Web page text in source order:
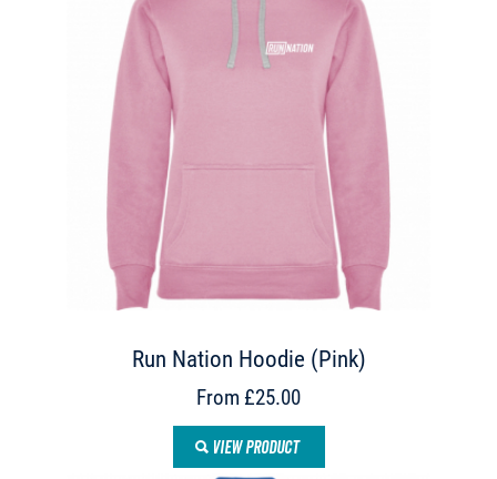
Run Nation Hoodie (Pink)
From £25.00
VIEW PRODUCT